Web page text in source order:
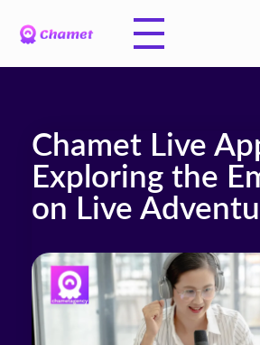
Chamet Live
Exploring the
on Live